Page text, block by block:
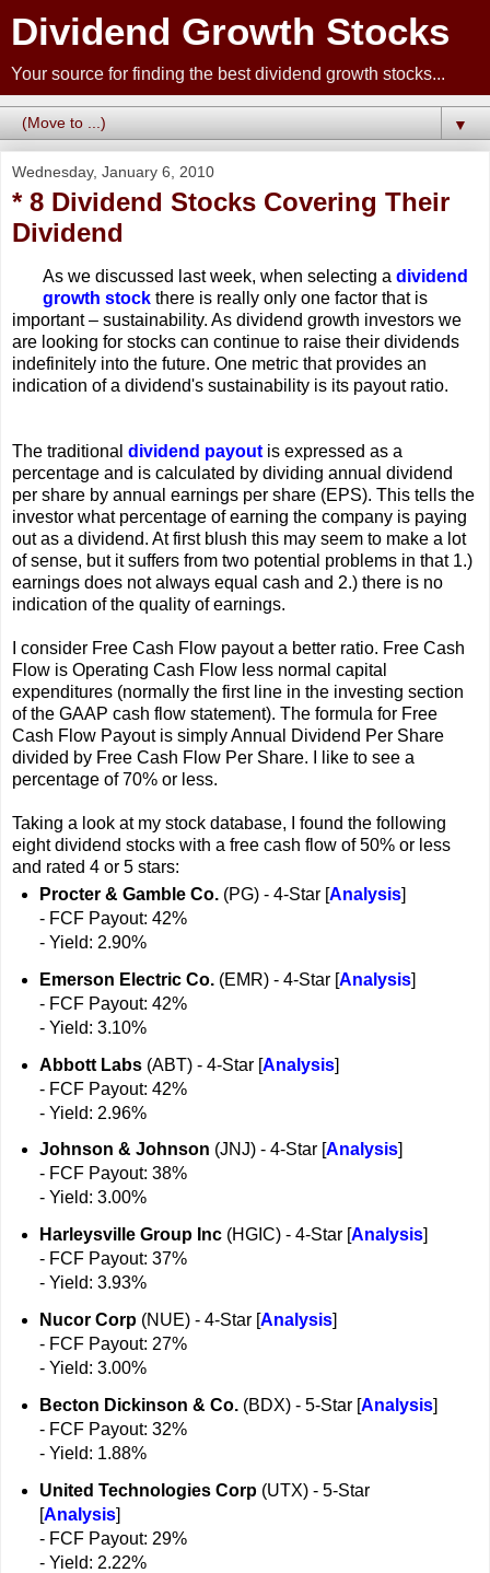
Dividend Growth Stocks
Your source for finding the best dividend growth stocks...
▼
Wednesday, January 6, 2010
* 8 Dividend Stocks Covering Their
Dividend
As we discussed last week, when selecting a dividend
growth stock there is really only one factor that is
important – sustainability. As dividend growth investors we
are looking for stocks can continue to raise their dividends
indefinitely into the future. One metric that provides an
indication of a dividend's sustainability is its payout ratio.
The traditional dividend payout is expressed as a
percentage and is calculated by dividing annual dividend
per share by annual earnings per share (EPS). This tells the
investor what percentage of earning the company is paying
out as a dividend. At first blush this may seem to make a lot
of sense, but it suffers from two potential problems in that 1.)
earnings does not always equal cash and 2.) there is no
indication of the quality of earnings.
I consider Free Cash Flow payout a better ratio. Free Cash
Flow is Operating Cash Flow less normal capital
expenditures (normally the first line in the investing section
of the GAAP cash flow statement). The formula for Free
Cash Flow Payout is simply Annual Dividend Per Share
divided by Free Cash Flow Per Share. I like to see a
percentage of 70% or less.
Taking a look at my stock database, I found the following
eight dividend stocks with a free cash flow of 50% or less
and rated 4 or 5 stars:
Procter & Gamble Co.(PG) - 4-Star [Analysis]
- FCF Payout: 42%
- Yield: 2.90%
Emerson Electric Co.(EMR) - 4-Star [Analysis]
- FCF Payout: 42%
- Yield: 3.10%
Abbott Labs(ABT) - 4-Star [Analysis]
- FCF Payout: 42%
- Yield: 2.96%
Johnson & Johnson (JNJ) - 4-Star [Analysis]
- FCF Payout: 38%
- Yield: 3.00%
Harleysville Group Inc(HGIC) - 4-Star [Analysis]
- FCF Payout: 37%
- Yield: 3.93%
Nucor Corp(NUE) - 4-Star [Analysis]
- FCF Payout: 27%
- Yield: 3.00%
Becton Dickinson & Co.(BDX) - 5-Star [Analysis]
- FCF Payout: 32%
- Yield: 1.88%
United Technologies Corp(UTX) - 5-Star
[Analysis]
- FCF Payout: 29%
- Yield: 2.22%